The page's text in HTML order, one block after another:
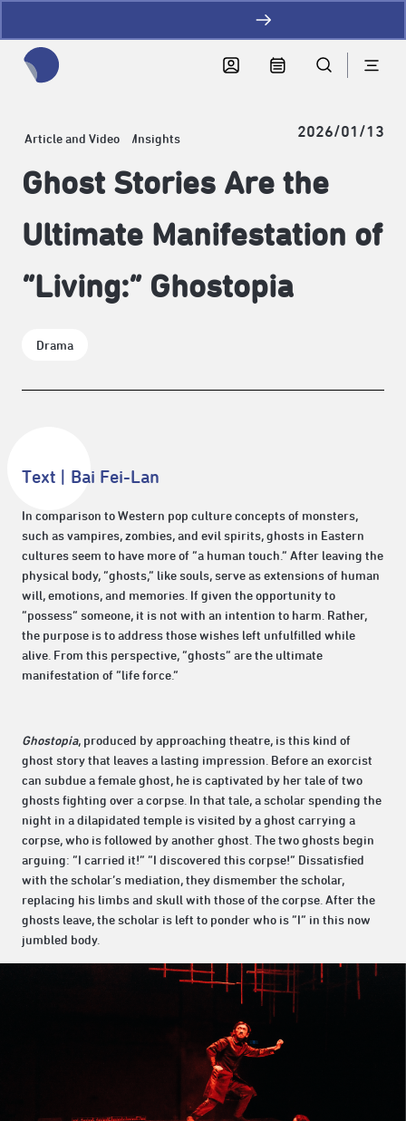
Article and Video Insights 2026/01/13
Ghost Stories Are the
Ultimate Manifestation of
“Living:” Ghostopia
Drama
Text | Bai Fei-Lan
In comparison to Western pop culture concepts of monsters,
such as vampires, zombies, and evil spirits, ghosts in Eastern
cultures seem to have more of “a human touch.” After leaving the
physical body, “ghosts,” like souls, serve as extensions of human
will, emotions, and memories. If given the opportunity to
“possess” someone, it is not with an intention to harm. Rather,
the purpose is to address those wishes left unfulfilled while
alive. From this perspective, “ghosts” are the ultimate
manifestation of “life force.”
Ghostopia, produced by approaching theatre, is this kind of
ghost story that leaves a lasting impression. Before an exorcist
can subdue a female ghost, he is captivated by her tale of two
ghosts fighting over a corpse. In that tale, a scholar spending the
night in a dilapidated temple is visited by a ghost carrying a
corpse, who is followed by another ghost. The two ghosts begin
arguing: “I carried it!” “I discovered this corpse!” Dissatisfied
with the scholar’s mediation, they dismember the scholar,
replacing his limbs and skull with those of the corpse. After the
ghosts leave, the scholar is left to ponder who is “I” in this now
jumbled body.